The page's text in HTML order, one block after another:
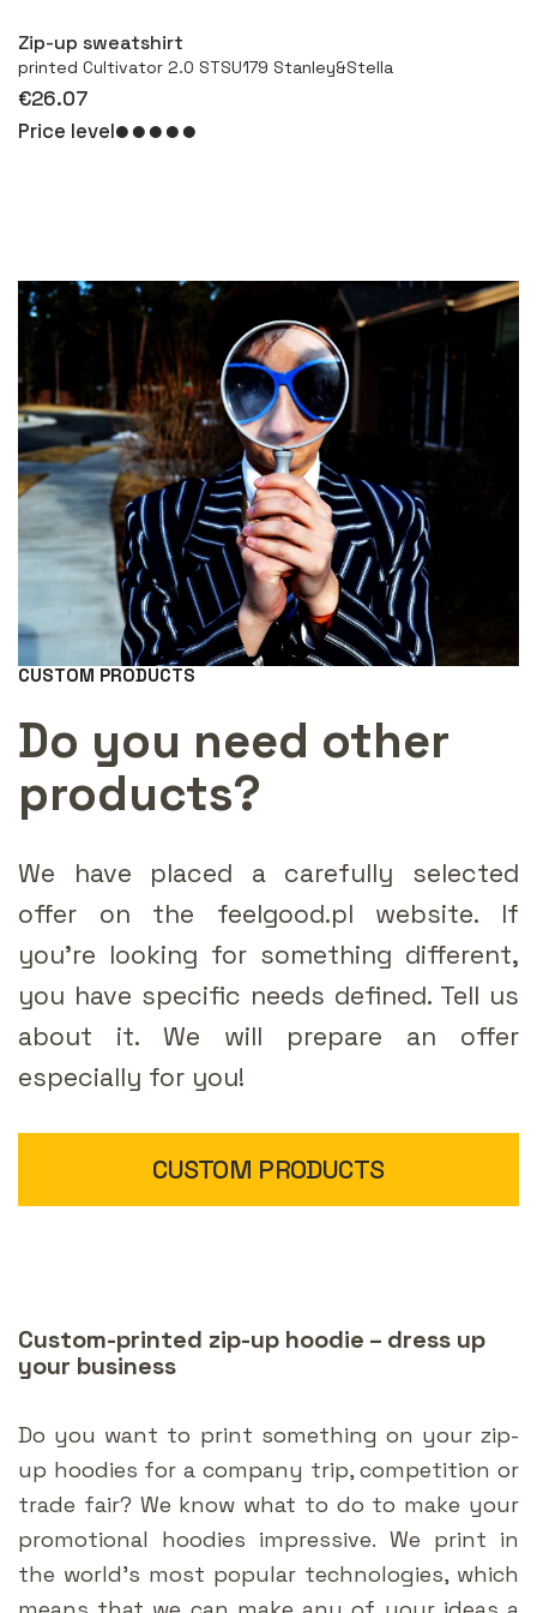
Zip-up sweatshirt
printed Cultivator 2.0 STSU179 Stanley&Stella
€26.07
Price level
CUSTOM PRODUCTS
Do you need other
products?
We have placed a carefully selected
offer on the feelgood.pl website. If
you're looking for something different,
you have specific needs defined. Tell us
about it. We will prepare an offer
especially for you!
CUSTOM PRODUCTS
Custom-printed zip-up hoodie – dress up
your business
Do you want to print something on your zip-
up hoodies for a company trip, competition or
trade fair? We know what to do to make your
promotional hoodies impressive. We print in
the world’s most popular technologies, which